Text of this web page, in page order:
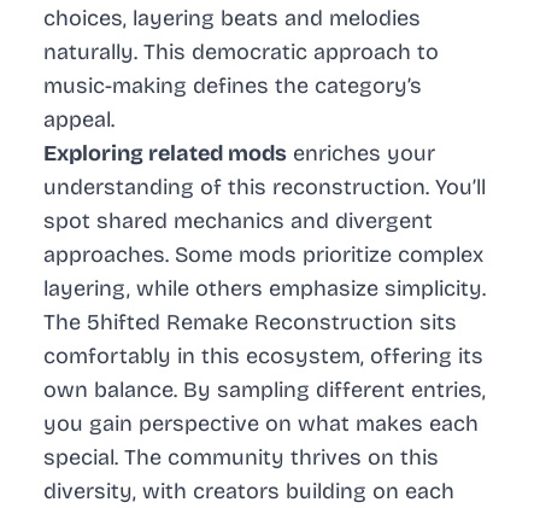
choices, layering beats and melodies
naturally. This democratic approach to
music-making defines the category’s
appeal.
Exploring related mods enriches your
understanding of this reconstruction. You’ll
spot shared mechanics and divergent
approaches. Some mods prioritize complex
layering, while others emphasize simplicity.
The 5hifted Remake Reconstruction sits
comfortably in this ecosystem, offering its
own balance. By sampling different entries,
you gain perspective on what makes each
special. The community thrives on this
diversity, with creators building on each